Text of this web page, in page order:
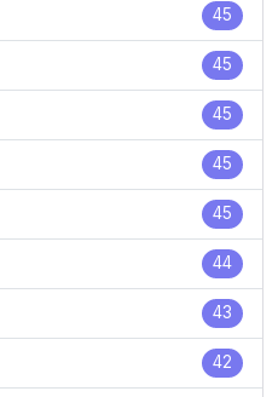
45
45
45
45
45
44
43
42